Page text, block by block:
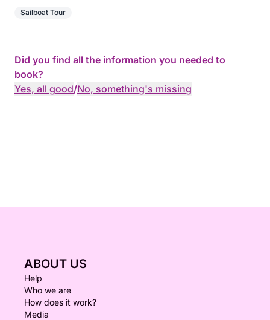
Sailboat Tour
Did you find all the information you needed to
book?
Yes, all good/No, something's missing
ABOUT US
Help
Who we are
How does it work?
Media